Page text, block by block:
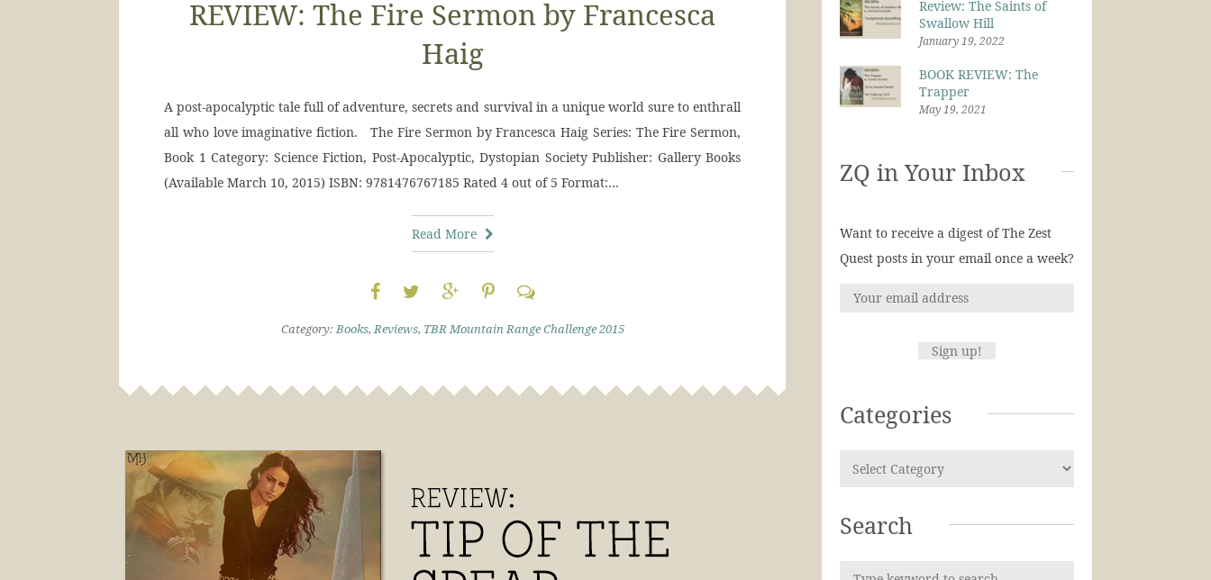
REVIEW: The Fire Sermon by Francesca
Haig
A post-apocalyptic tale full of adventure, secrets and survival in a unique world sure to enthrall
all who love imaginative fiction. The Fire Sermon by Francesca Haig Series: The Fire Sermon,
Book 1 Category: Science Fiction, Post-Apocalyptic, Dystopian Society Publisher: Gallery Books
(Available March 10, 2015) ISBN: 9781476767185 Rated 4 out of 5 Format:…
Read More
Category:Books,Reviews, TBR Mountain Range Challenge 2015
Review: The Saints of
Swallow Hill
January 19, 2022
BOOK REVIEW: The
Trapper
May 19, 2021
ZQ in Your Inbox
Want to receive a digest of The Zest
Quest posts in your email once a week?
Categories
Search